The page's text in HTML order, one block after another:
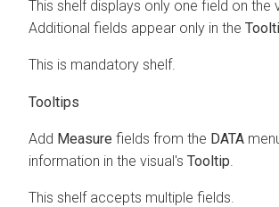
This shelf displays only one field on the
Additional fields appear only in the
This is mandatory shelf.
Tooltips
Add Measure fields from the DATA
information in the visual's Tooltip
This shelf accepts multiple fields.